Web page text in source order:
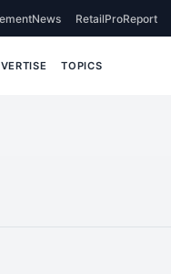
RetailProReport
TOPICS